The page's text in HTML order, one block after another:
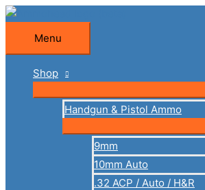
Skip
content
Menu
Menu
Shop
Handgun & Pistol Ammo
9mm
10mm Auto
.32 ACP / Auto / H&R